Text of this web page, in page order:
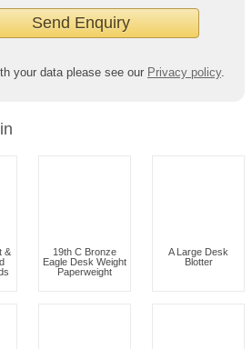
your data please see our Privacy policy.
&
19th C Bronze
Eagle Desk Weight
Paperweight
A Large Desk
Blotter